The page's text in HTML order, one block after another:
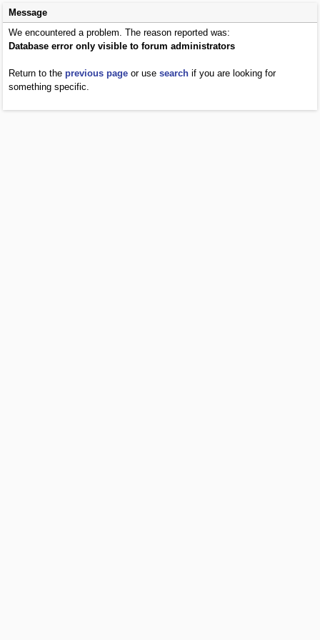
Message
We encountered a problem. The reason reported was:
Database error only visible to forum administrators
Return to the previous page or use search if you are looking for
something specific.